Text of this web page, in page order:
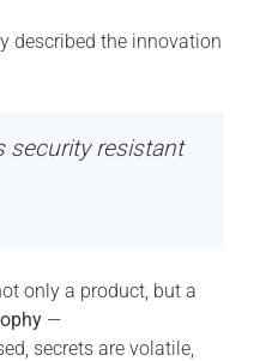
described the innovation
security resistant
only a product, but a
—
secrets are volatile,